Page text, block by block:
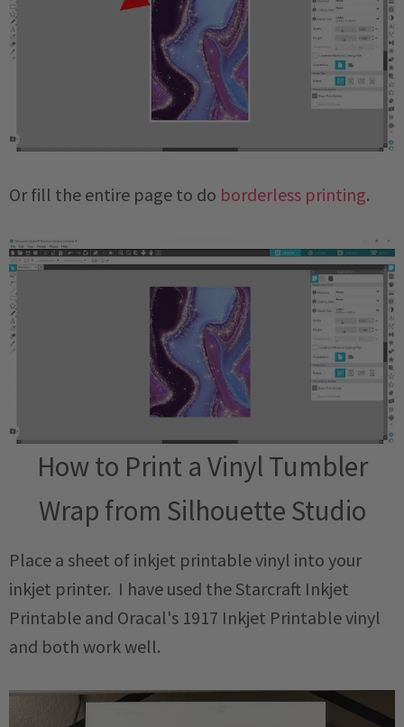
Or fill the entire page to do borderless printing.
How to Print a Vinyl Tumbler
Wrap from Silhouette Studio
Place a sheet of inkjet printable vinyl into your
inkjet printer. I have used the Starcraft Inkjet
Printable and Oracal's 1917 Inkjet Printable vinyl
and both work well.